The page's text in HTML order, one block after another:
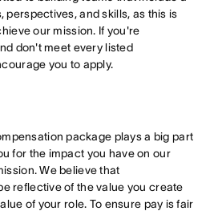
perspectives, and skills, as this is
our mission. If you're
don't meet every listed
you to apply.
package plays a big part
for the impact you have on our
We believe that
reflective of the value you create
of your role. To ensure pay is fair